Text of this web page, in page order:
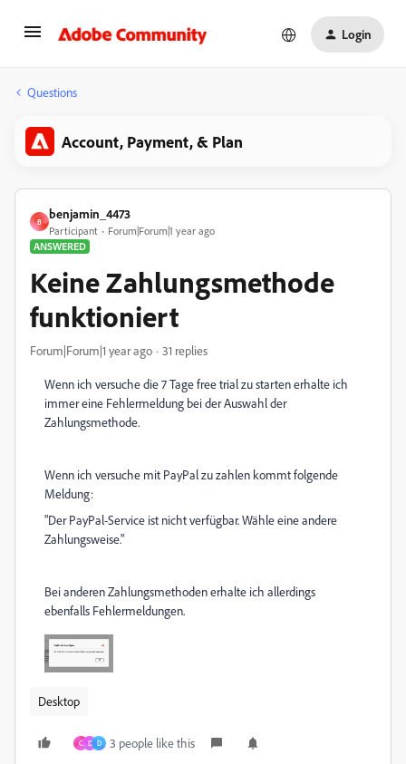
Login
Questions
Account, Payment, & Plan
B
benjamin_4473
Participant
Forum|Forum|1 year ago
ANSWERED
Keine Zahlungsmethode
funktioniert
Forum|Forum|1 year ago 31 replies
Wenn ich versuche die 7 Tage free trial zu starten erhalte ich
immer eine Fehlermeldung bei der Auswahl der
Zahlungsmethode.
Wenn ich versuche mit PayPal zu zahlen kommt folgende
Meldung:
"Der PayPal-Service ist nicht verfügbar. Wähle eine andere
Zahlungsweise."
Bei anderen Zahlungsmethoden erhalte ich allerdings
ebenfalls Fehlermeldungen.
Desktop
C D D 3 people like this